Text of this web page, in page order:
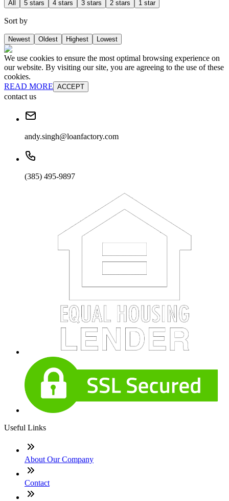
All 5 stars 4 stars 3 stars 2 stars 1 star
Sort by
Newest Oldest Highest Lowest
We use cookies to ensure the most optimal browsing experience on
our website. By visiting our site, you are agreeing to the use of these
cookies.
READ MORE ACCEPT
contact us
andy.singh@loanfactory.com
(385) 495-9897
Useful Links
About Our Company
Contact